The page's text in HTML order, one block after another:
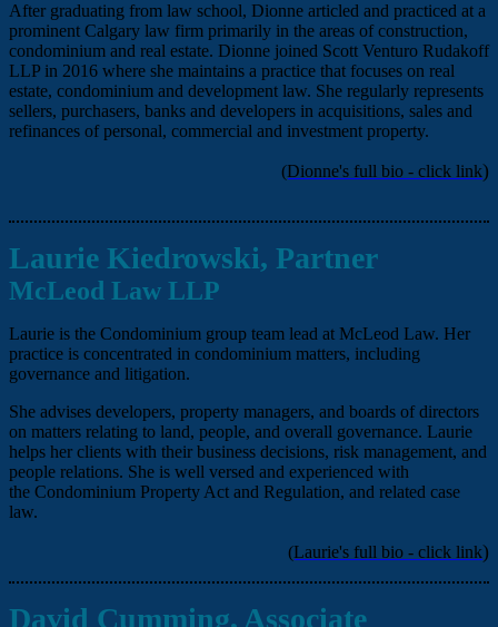
After graduating from law school, Dionne articled and practiced at a
prominent Calgary law firm primarily in the areas of construction,
condominium and real estate. Dionne joined Scott Venturo Rudakoff
LLP in 2016 where she maintains a practice that focuses on real
estate, condominium and development law. She regularly represents
sellers, purchasers, banks and developers in acquisitions, sales and
refinances of personal, commercial and investment property.
(Dionne's full bio - click link)
Laurie Kiedrowski, Partner
McLeod Law LLP
Laurie is the Condominium group team lead at McLeod Law. Her
practice is concentrated in condominium matters, including
governance and litigation.
She advises developers, property managers, and boards of directors
on matters relating to land, people, and overall governance. Laurie
helps her clients with their business decisions, risk management, and
people relations. She is well versed and experienced with
the Condominium Property Act and Regulation, and related case
law.
(Laurie's full bio - click link)
David Cumming, Associate